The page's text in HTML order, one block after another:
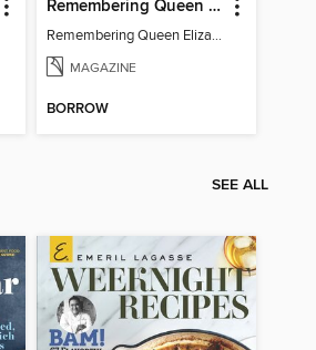
Remembering Queen Elizabeth II
Remembering Queen Elizabeth II
MAGAZINE
BORROW
SEE ALL